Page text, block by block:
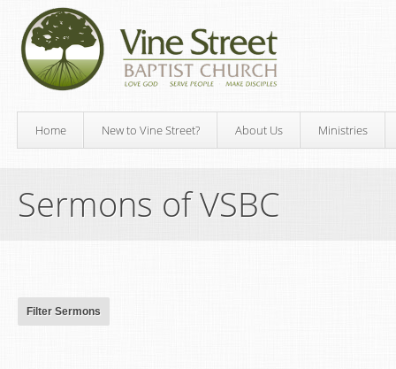
Home New to Vine Street? About Us Ministries
Sermons of VSBC